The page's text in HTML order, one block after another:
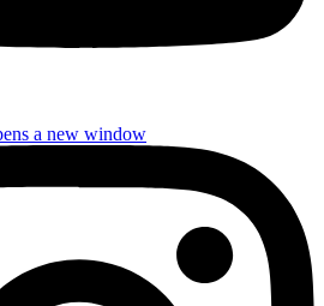
a new window